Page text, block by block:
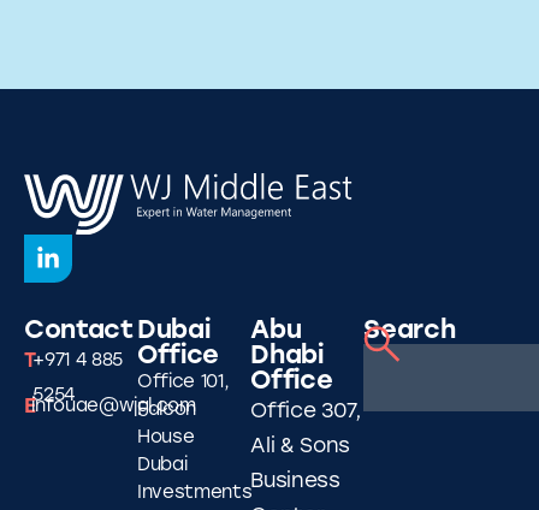
Contact
T+971 4 885
5254
Einfouae@wjgl.com
Dubai
Office
Office 101,
Falcon
House
Dubai
Investments
Abu
Dhabi
Office
Office 307,
Ali & Sons
Business
Search